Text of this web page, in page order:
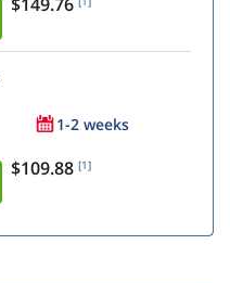
1-2 weeks
$109.88 [1]